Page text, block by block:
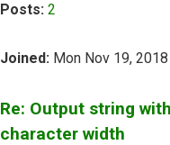
Posts: 2
Joined: Mon Nov 19,
Re: Output string
character width